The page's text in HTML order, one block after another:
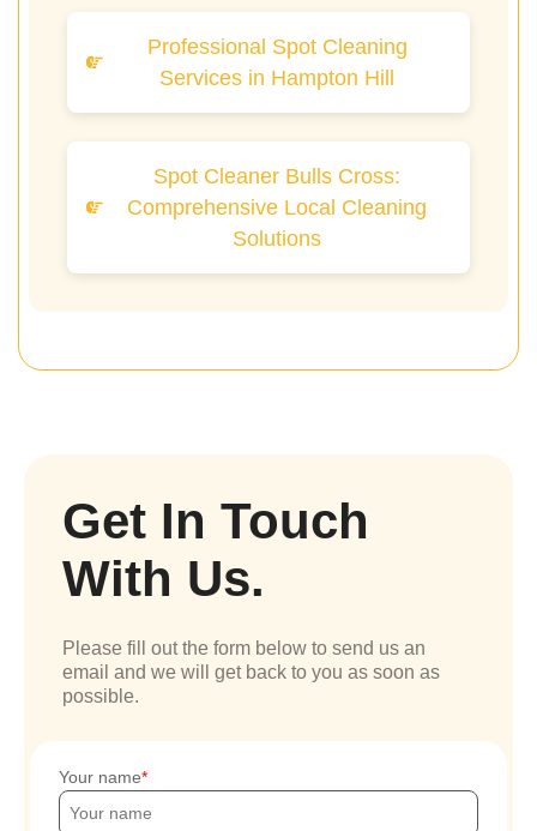
Professional Spot Cleaning
Services in Hampton Hill
Spot Cleaner Bulls Cross:
Comprehensive Local Cleaning
Solutions
Get In Touch
With Us.
Please fill out the form below to send us an
email and we will get back to you as soon as
possible.
Your name